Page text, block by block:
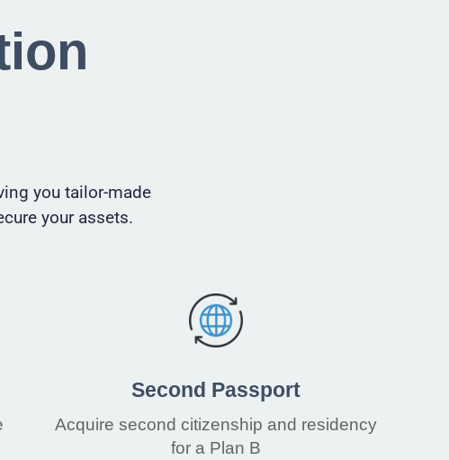
you tailor-made
your assets.
Second Passport
Acquire second citizenship and residency
for a Plan B